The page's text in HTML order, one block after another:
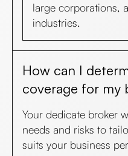
large corporations,
industries.
How can I
coverage for my
Your dedicate broker
needs and risks to
suits your business